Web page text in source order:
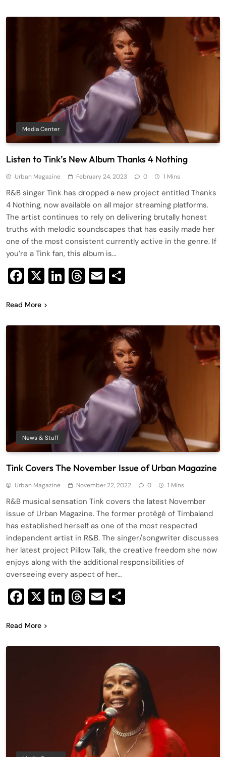
Media Center
Listen to Tink’s New Album Thanks 4 Nothing
Urban Magazine February 24, 2023 0 1 Mins
R&B singer Tink has dropped a new project entitled Thanks
4 Nothing, now available on all major streaming platforms.
The artist continues to rely on delivering brutally honest
truths with melodic soundscapes that has easily made her
one of the most consistent currently active in the genre. If
you’re a Tink fan, this album is…
Facebook
X LinkedIn
Threads
Email
Read More
News & Stuff
Tink Covers The November Issue of Urban Magazine
Urban Magazine November 22, 2022 0 1 Mins
R&B musical sensation Tink covers the latest November
issue of Urban Magazine. The former protégé of Timbaland
has established herself as one of the most respected
independent artist in R&B. The singer/songwriter discusses
her latest project Pillow Talk, the creative freedom she now
enjoys along with the additional responsibilities of
overseeing every aspect of her…
Facebook
X LinkedIn
Threads
Email
Read More